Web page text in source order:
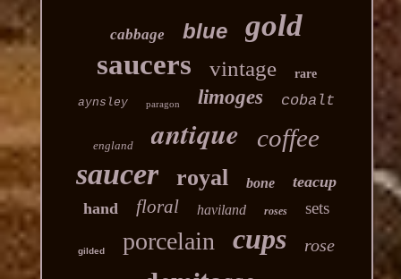
cabbage blue gold
saucers vintage rare
aynsley paragon limoges cobalt
england antique coffee
saucer royal bone
teacup
hand
floral haviland roses sets
gilded porcelain cups rose